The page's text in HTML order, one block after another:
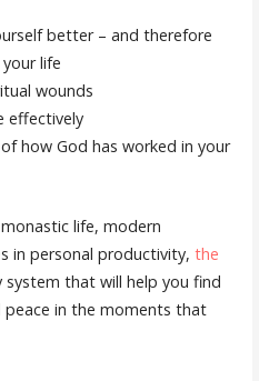
better – and therefore
life
wounds
effectively
how God has worked in your
life, modern
in personal productivity, the
system that will help you find
in the moments that